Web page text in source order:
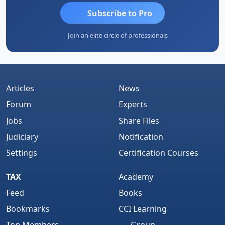
Subscribe to Pro
Join an elite circle of professionals
Articles
Forum
Jobs
Judiciary
Settings
News
Experts
Share Files
Notification
Certification Courses
TAX
Feed
Bookmarks
Academy
Books
CCI Learning